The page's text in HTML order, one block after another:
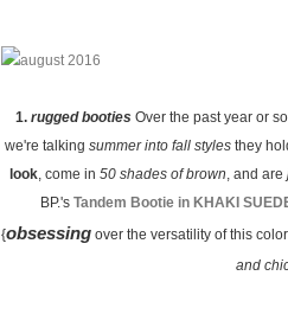
1. rugged booties Over the past year or
we're talking summer into fall stylesthey
look, come in 50 shades of brown, and are
BP.'s Tandem Bootie in KHAKI
{obsessingover the versatility of this
and